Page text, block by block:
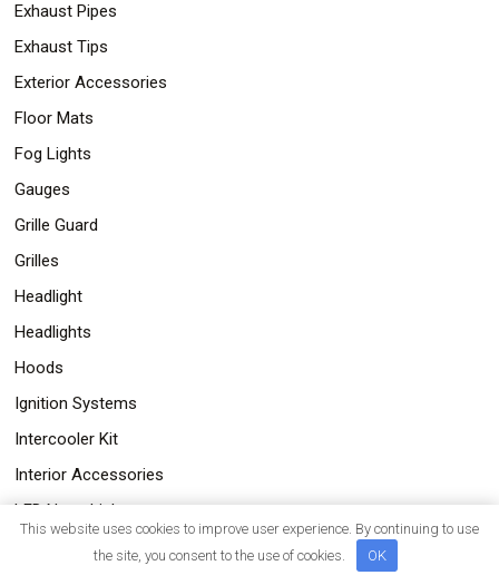
Exhaust Pipes
Exhaust Tips
Exterior Accessories
Floor Mats
Fog Lights
Gauges
Grille Guard
Grilles
Headlight
Headlights
Hoods
Ignition Systems
Intercooler Kit
Interior Accessories
LED Neon Lights
LED pods with 4&5 LEDs
This website uses cookies to improve user experience. By continuing to use
the site, you consent to the use of cookies.
OK